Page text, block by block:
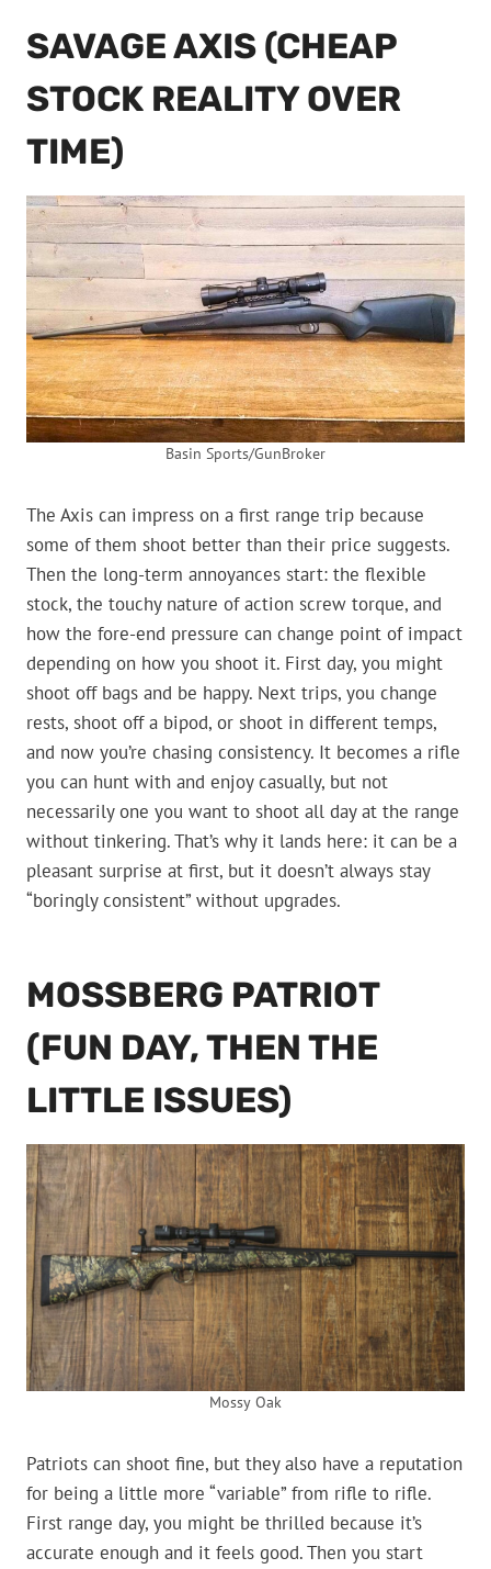
SAVAGE AXIS (CHEAP
STOCK REALITY OVER
TIME)
Basin Sports/GunBroker
The Axis can impress on a first range trip because
some of them shoot better than their price suggests.
Then the long-term annoyances start: the flexible
stock, the touchy nature of action screw torque, and
how the fore-end pressure can change point of impact
depending on how you shoot it. First day, you might
shoot off bags and be happy. Next trips, you change
rests, shoot off a bipod, or shoot in different temps,
and now you’re chasing consistency. It becomes a rifle
you can hunt with and enjoy casually, but not
necessarily one you want to shoot all day at the range
without tinkering. That’s why it lands here: it can be a
pleasant surprise at first, but it doesn’t always stay
“boringly consistent” without upgrades.
MOSSBERG PATRIOT
(FUN DAY, THEN THE
LITTLE ISSUES)
Mossy Oak
Patriots can shoot fine, but they also have a reputation
for being a little more “variable” from rifle to rifle.
First range day, you might be thrilled because it’s
accurate enough and it feels good. Then you start